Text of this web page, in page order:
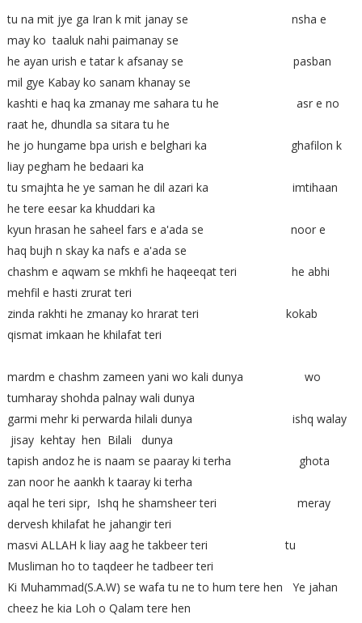
tu na mit jye ga Iran k mit janay se nsha e
may ko taaluk nahi paimanay se
he ayan urish e tatar k afsanay se pasban
mil gye Kabay ko sanam khanay se
kashti e haq ka zmanay me sahara tu he asr e no
raat he, dhundla sa sitara tu he
he jo hungame bpa urish e belghari ka ghafilon k
liay pegham he bedaari ka
tu smajhta he ye saman he dil azari ka imtihaan
he tere eesar ka khuddari ka
kyun hrasan he saheel fars e a'ada se noor e
haq bujh n skay ka nafs e a'ada se
chashm e aqwam se mkhfi he haqeeqat teri he abhi
mehfil e hasti zrurat teri
zinda rakhti he zmanay ko hrarat teri kokab
qismat imkaan he khilafat teri
mardm e chashm zameen yani wo kali dunya wo
tumharay shohda palnay wali dunya
garmi mehr ki perwarda hilali dunya ishq walay
jisay kehtay hen Bilali dunya
tapish andoz he is naam se paaray ki terha ghota
zan noor he aankh k taaray ki terha
aqal he teri sipr, Ishq he shamsheer teri meray
dervesh khilafat he jahangir teri
masvi ALLAH k liay aag he takbeer teri tu
Musliman ho to taqdeer he tadbeer teri
Ki Muhammad(S.A.W) se wafa tu ne to hum tere hen Ye jahan
cheez he kia Loh o Qalam tere hen